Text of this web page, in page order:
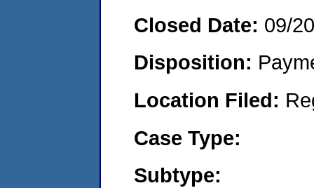
Closed Date: 09/
Disposition:
Location Filed:
Case Type:
Subtype: